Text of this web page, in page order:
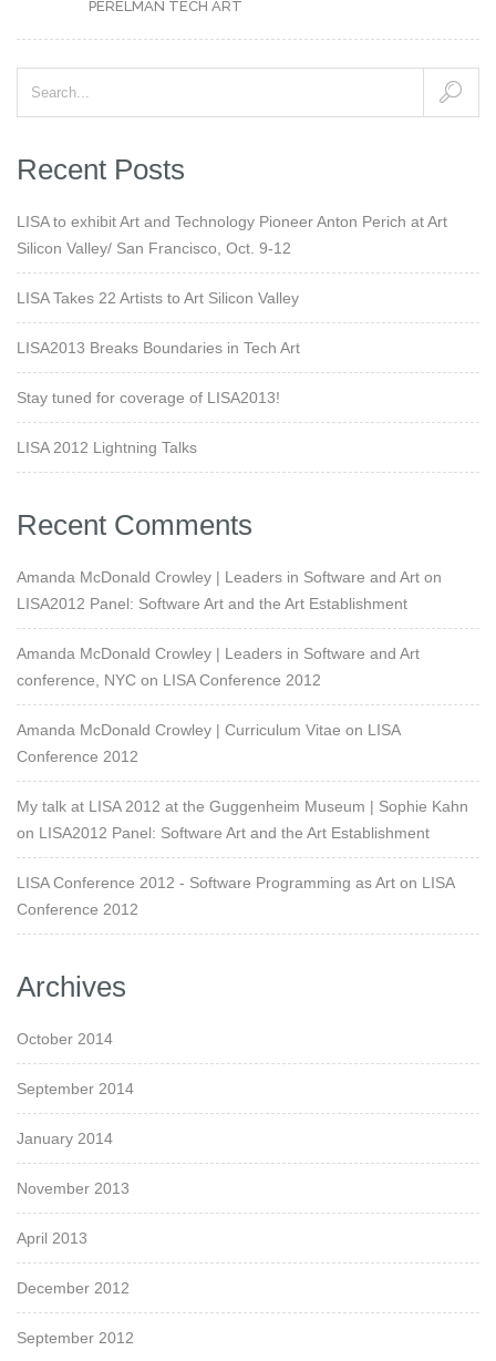
PERELMAN TECH ART
Recent Posts
LISA to exhibit Art and Technology Pioneer Anton Perich at Art
Silicon Valley/ San Francisco, Oct. 9-12
LISA Takes 22 Artists to Art Silicon Valley
LISA2013 Breaks Boundaries in Tech Art
Stay tuned for coverage of LISA2013!
LISA 2012 Lightning Talks
Recent Comments
Amanda McDonald Crowley | Leaders in Software and Art on
LISA2012 Panel: Software Art and the Art Establishment
Amanda McDonald Crowley | Leaders in Software and Art
conference, NYC on LISA Conference 2012
Amanda McDonald Crowley | Curriculum Vitae on LISA
Conference 2012
My talk at LISA 2012 at the Guggenheim Museum | Sophie Kahn
on LISA2012 Panel: Software Art and the Art Establishment
LISA Conference 2012 - Software Programming as Art on LISA
Conference 2012
Archives
October 2014
September 2014
January 2014
November 2013
April 2013
December 2012
September 2012